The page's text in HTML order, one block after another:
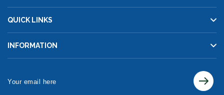
QUICK LINKS
INFORMATION